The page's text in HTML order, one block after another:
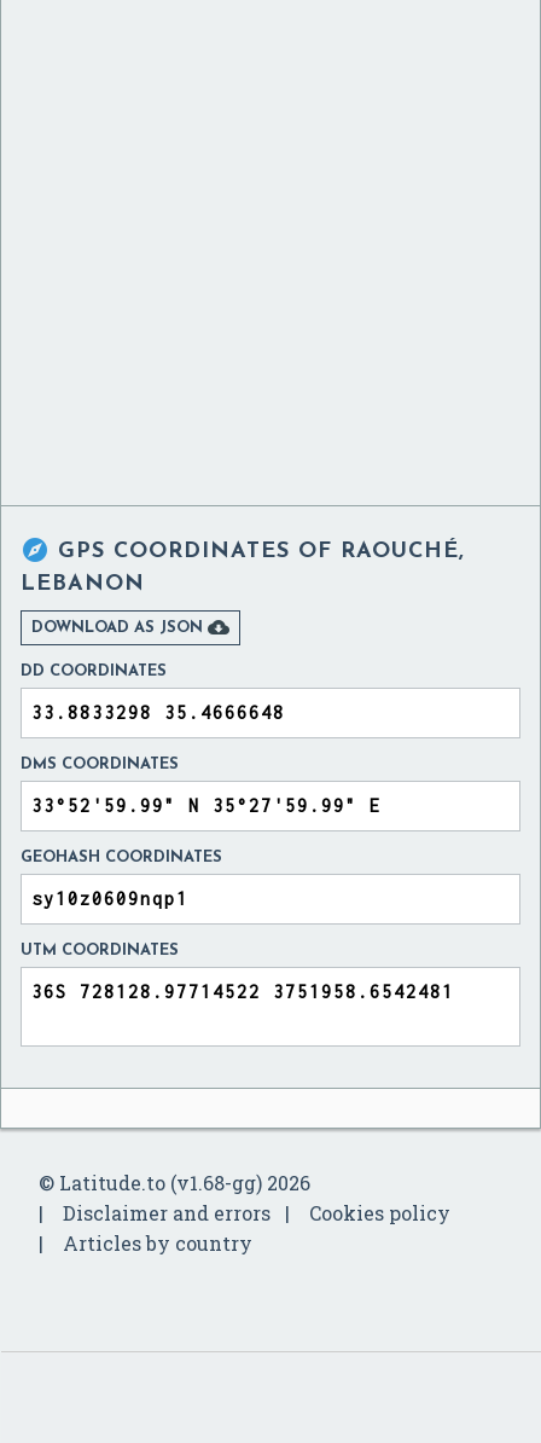
 GPS COORDINATES OF RAOUCHÉ,
LEBANON
DOWNLOAD AS JSON 
DD COORDINATES
DMS COORDINATES
GEOHASH COORDINATES
UTM COORDINATES
© Latitude.to (v1.68-gg) 2026
Disclaimer and errors
Cookies policy
Articles by country